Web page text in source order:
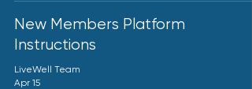
New Members Platform
Instructions
LiveWell Team
Apr 15